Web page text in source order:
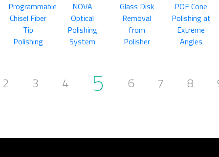
Programmable
Chisel Fiber
Tip
Polishing
NOVA
Optical
Polishing
System
Glass Disk
Removal
from
Polisher
POF Cone
Polishing at
Extreme
Angles
2 3 4 5 6 7 8